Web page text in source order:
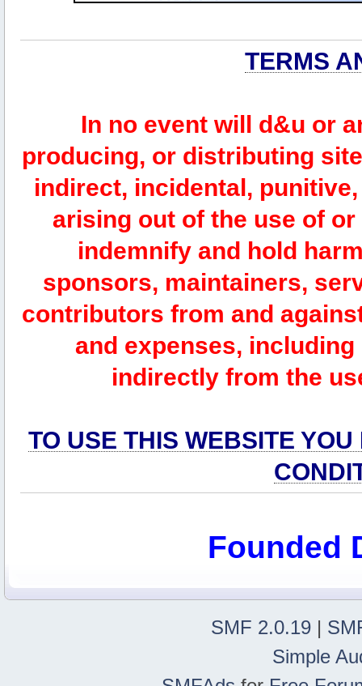
TERMS
In no event will d&u or
producing, or distributing
indirect, incidental,
arising out of the use of
indemnify and hold
sponsors, maintainers,
contributors from and
and expenses,
indirectly from the
TO USE THIS WEBSITE
Founded
SMF 2.0.19 |
Simple